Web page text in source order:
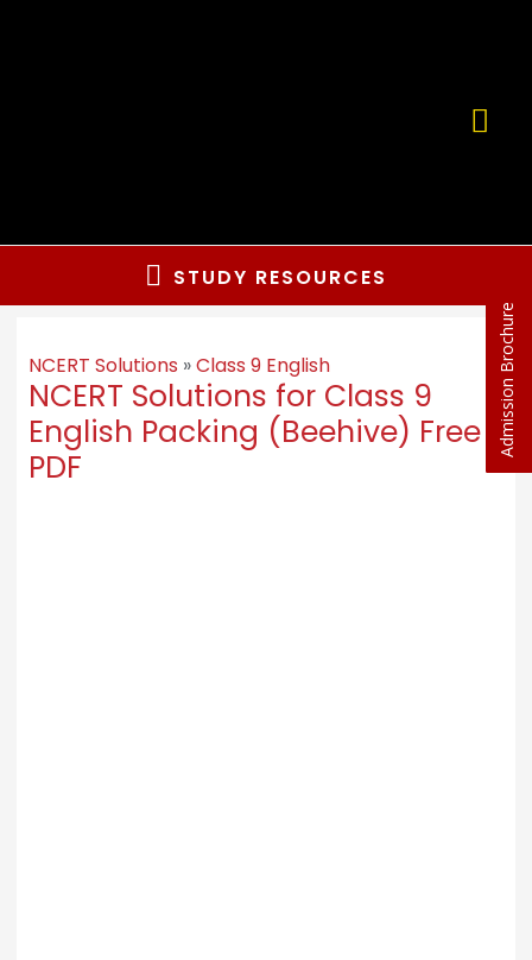
STUDY RESOURCES
NCERT Solutions »Class 9 English
NCERT Solutions for Class 9
English Packing (Beehive) Free
PDF
Admission Brochure